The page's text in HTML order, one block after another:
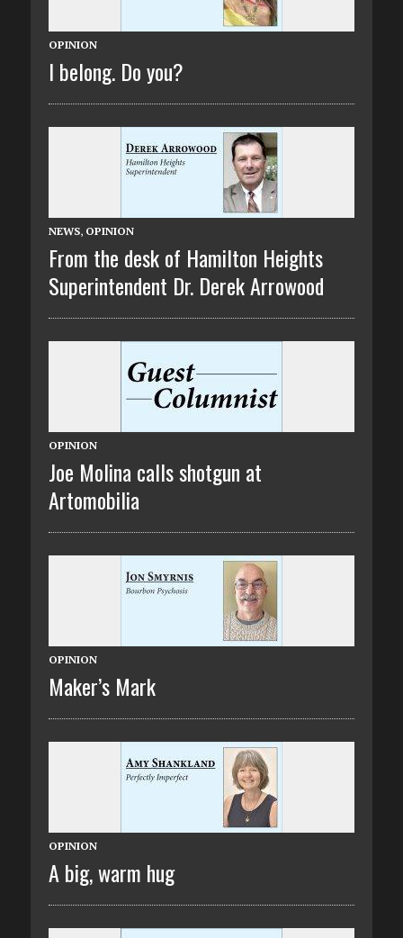
OPINION
I belong. Do you?
NEWS, OPINION
From the desk of Hamilton Heights
Superintendent Dr. Derek Arrowood
OPINION
Joe Molina calls shotgun at
Artomobilia
OPINION
Maker’s Mark
OPINION
A big, warm hug